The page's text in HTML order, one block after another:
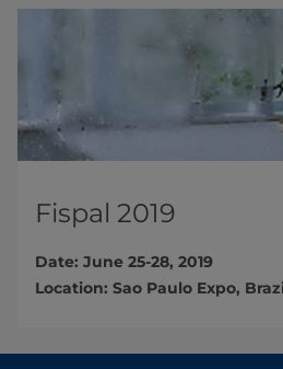
Fispal 2019
Date: June 25-28, 2019
Location: Sao Paulo Expo,